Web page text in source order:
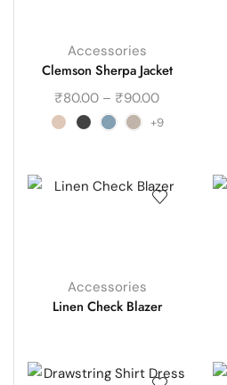
Accessories
Clemson Sherpa Jacket
₹80.00 – ₹90.00
+9
Accessories
Linen Check Blazer